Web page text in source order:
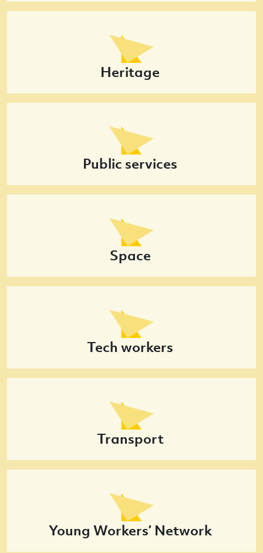
Heritage
Public services
Space
Tech workers
Transport
Young Workers’ Network